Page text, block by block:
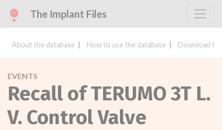
The Implant Files
About the database How to use the database Download
EVENTS
Recall of TERUMO 3T L.
V. Control Valve